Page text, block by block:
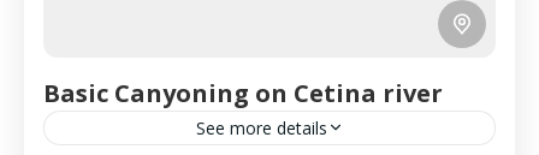
Basic Canyoning on Cetina river
See more details